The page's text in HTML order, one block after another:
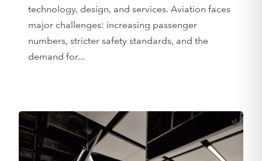
technology, design, and services. Aviation faces
major challenges: increasing passenger
numbers, stricter safety standards, and the
demand for...